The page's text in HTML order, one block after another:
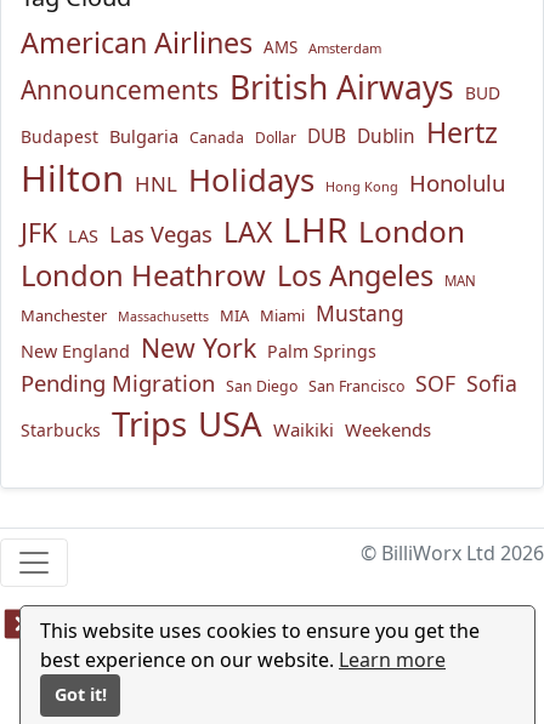
This website uses cookies to ensure you get the
best experience on our website. Learn more
Got it!
American Airlines AMS Amsterdam
Announcements British Airways BUD
Budapest Bulgaria Canada Dollar DUB Dublin Hertz
Hilton HNL Holidays Hong Kong Honolulu
JFK LAS Las Vegas LAX LHR London
London Heathrow Los Angeles MAN
Manchester Massachusetts MIA Miami Mustang
New England New York Palm Springs
Pending Migration San Diego San Francisco SOF Sofia
Starbucks Trips USA Waikiki Weekends
© BilliWorx Ltd 2026